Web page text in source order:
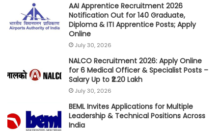
AAI Apprentice Recruitment 2026
Notification Out for 140 Graduate,
Diploma & ITI Apprentice Posts; Apply
Online
July 30, 2026
NALCO Recruitment 2026: Apply Online
for 6 Medical Officer & Specialist Posts –
Salary Up to ₹2.20 Lakh
July 30, 2026
BEML Invites Applications for Multiple
Leadership & Technical Positions Across
India